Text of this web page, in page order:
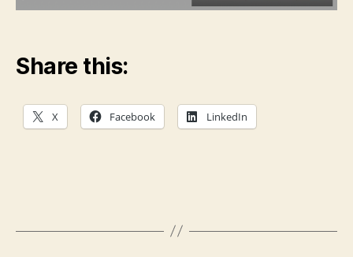
Share this:
X Facebook LinkedIn